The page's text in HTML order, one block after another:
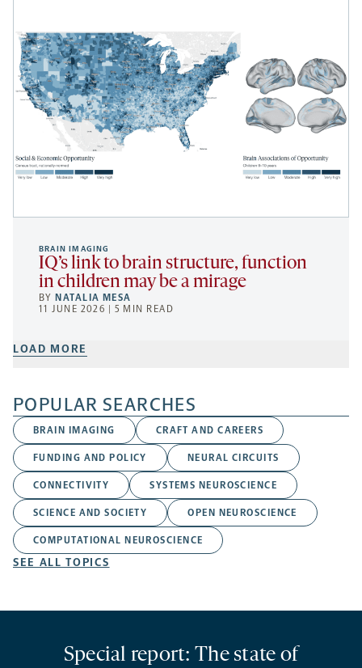
BRAIN IMAGING
IQ’s link to brain structure, function
in children may be a mirage
BYNATALIA MESA
11 JUNE 2026 | 5 MIN READ
LOAD MORE
POPULAR SEARCHES
BRAIN IMAGING CRAFT AND CAREERS
FUNDING AND POLICY NEURAL CIRCUITS
CONNECTIVITY SYSTEMS NEUROSCIENCE
SCIENCE AND SOCIETY OPEN NEUROSCIENCE
COMPUTATIONAL NEUROSCIENCE
SEE ALL TOPICS
Special report: The state of